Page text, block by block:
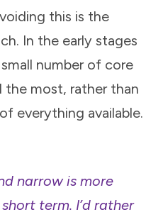
this is the
In the early stages
number of core
the most, rather than
everything available.
narrow is more
term. I’d rather